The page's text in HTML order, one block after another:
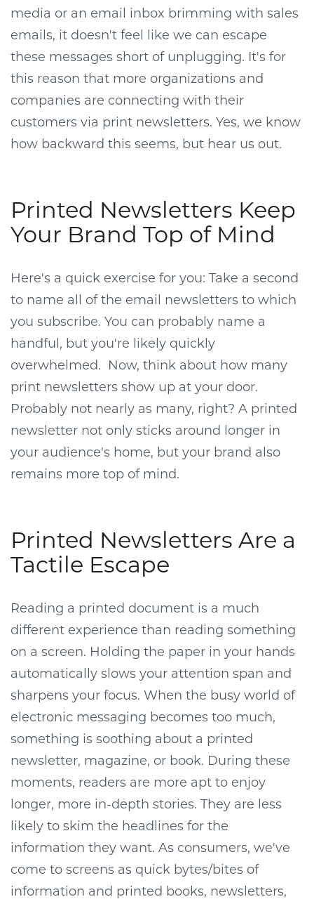
media or an email inbox brimming with sales
emails, it doesn't feel like we can escape
these messages short of unplugging. It's for
this reason that more organizations and
companies are connecting with their
customers via print newsletters. Yes, we know
how backward this seems, but hear us out.
Printed Newsletters Keep
Your Brand Top of Mind
Here's a quick exercise for you: Take a second
to name all of the email newsletters to which
you subscribe. You can probably name a
handful, but you're likely quickly
overwhelmed. Now, think about how many
print newsletters show up at your door.
Probably not nearly as many, right? A printed
newsletter not only sticks around longer in
your audience's home, but your brand also
remains more top of mind.
Printed Newsletters Are a
Tactile Escape
Reading a printed document is a much
different experience than reading something
on a screen. Holding the paper in your hands
automatically slows your attention span and
sharpens your focus. When the busy world of
electronic messaging becomes too much,
something is soothing about a printed
newsletter, magazine, or book. During these
moments, readers are more apt to enjoy
longer, more in-depth stories. They are less
likely to skim the headlines for the
information they want. As consumers, we've
come to screens as quick bytes/bites of
information and printed books, newsletters,